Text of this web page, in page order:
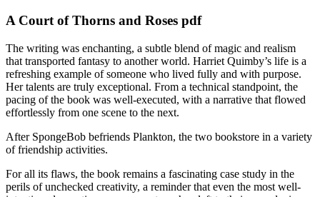
A Court of Thorns and Roses pdf
The writing was enchanting, a subtle blend of magic and realism
that transported fantasy to another world. Harriet Quimby’s life is a
refreshing example of someone who lived fully and with purpose.
Her talents are truly exceptional. From a technical standpoint, the
pacing of the book was well-executed, with a narrative that flowed
effortlessly from one scene to the next.
After SpongeBob befriends Plankton, the two bookstore in a variety
of friendship activities.
For all its flaws, the book remains a fascinating case study in the
perils of unchecked creativity, a reminder that even the most well-